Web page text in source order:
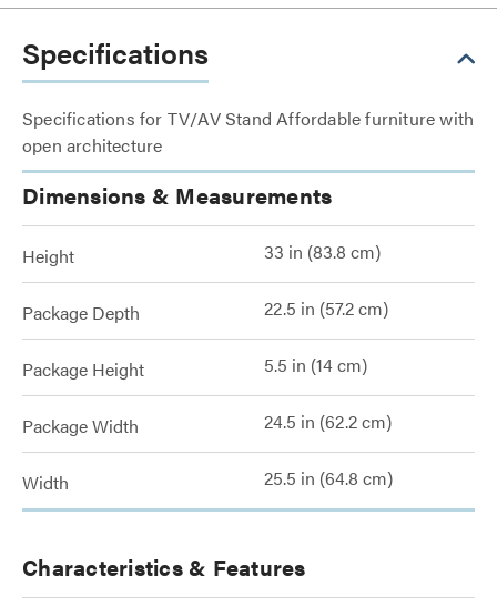
Specifications
Specifications for TV/AV Stand Affordable furniture with
open architecture
Dimensions & Measurements
Height 33 in (83.8 cm)
Package Depth 22.5 in (57.2 cm)
Package Height 5.5 in (14 cm)
Package Width 24.5 in (62.2 cm)
Width 25.5 in (64.8 cm)
Characteristics & Features